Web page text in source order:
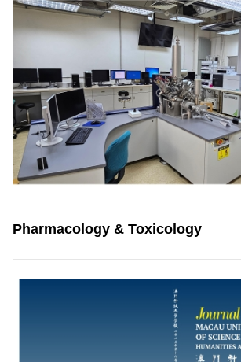
Pharmacology & Toxicology